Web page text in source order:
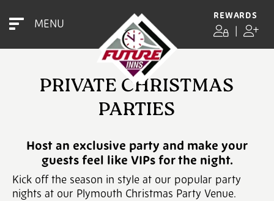
MENU
REWARDS
PRIVATE CHRISTMAS
PARTIES
Host an exclusive party and make your
guests feel like VIPs for the night.
Kick off the season in style at our popular party
nights at our Plymouth Christmas Party Venue.